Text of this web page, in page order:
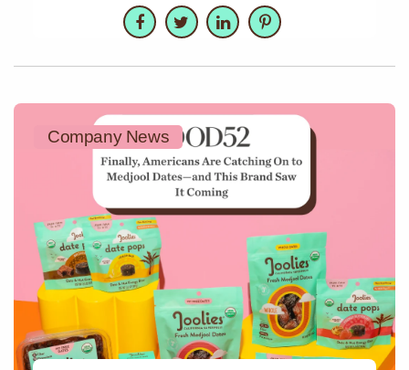
Facebook
TwitterLinkedInPinterest
Company News